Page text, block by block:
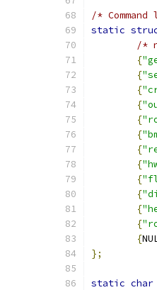
/*
static
/*
{
{
{
{
{
{
{
{
{
{
{
{
{
};
static char